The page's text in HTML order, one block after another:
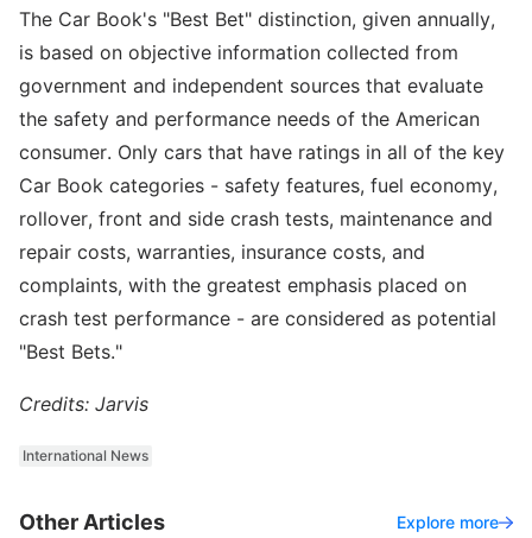
The Car Book's "Best Bet" distinction, given annually,
is based on objective information collected from
government and independent sources that evaluate
the safety and performance needs of the American
consumer. Only cars that have ratings in all of the key
Car Book categories - safety features, fuel economy,
rollover, front and side crash tests, maintenance and
repair costs, warranties, insurance costs, and
complaints, with the greatest emphasis placed on
crash test performance - are considered as potential
"Best Bets."
Credits: Jarvis
International News
Other Articles Explore more